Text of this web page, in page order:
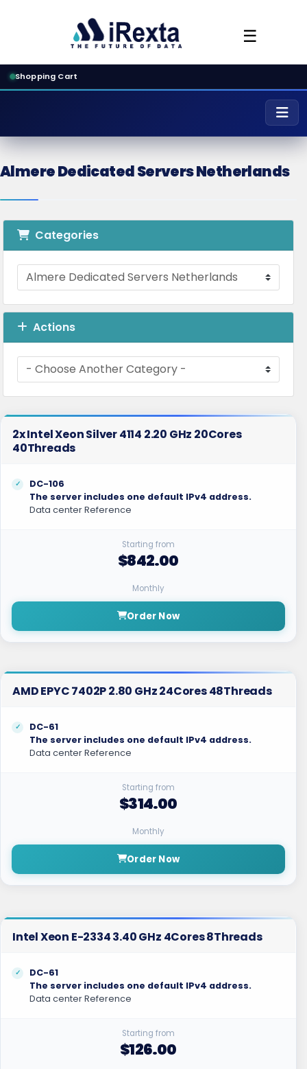
☰
Shopping Cart
Almere Dedicated Servers Netherlands
Categories
Actions
2x Intel Xeon Silver 4114 2.20 GHz 20Cores
40Threads
DC-106
The server includes one default IPv4 address.
Data center Reference
Starting from
$842.00
Monthly
Order Now
AMD EPYC 7402P 2.80 GHz 24Cores 48Threads
DC-61
The server includes one default IPv4 address.
Data center Reference
Starting from
$314.00
Monthly
Order Now
Intel Xeon E-2334 3.40 GHz 4Cores 8Threads
DC-61
The server includes one default IPv4 address.
Data center Reference
Starting from
$126.00